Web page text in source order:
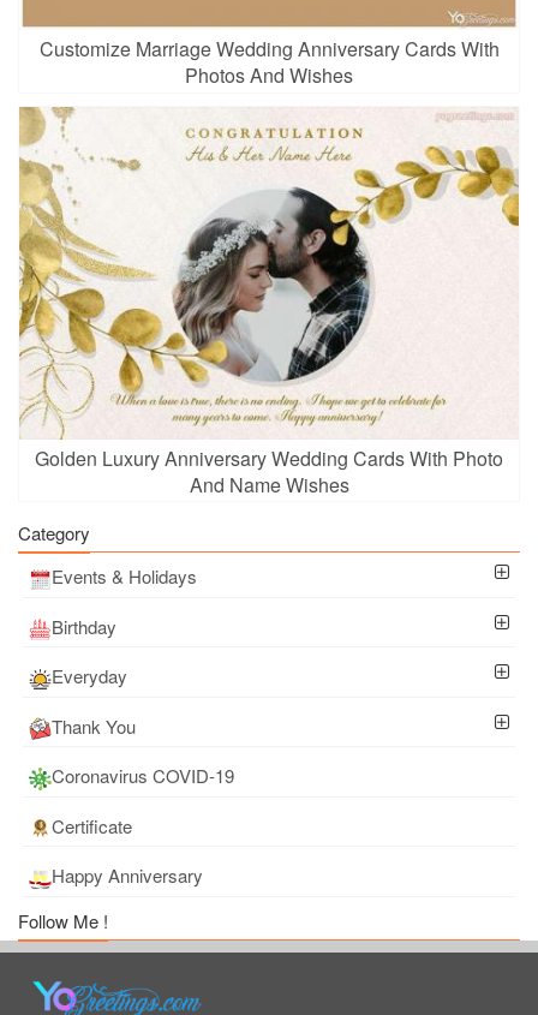
Customize Marriage Wedding Anniversary Cards With
Photos And Wishes
Golden Luxury Anniversary Wedding Cards With Photo
And Name Wishes
Category
Events & Holidays
Birthday
Everyday
Thank You
Coronavirus COVID-19
Certificate
Happy Anniversary
Follow Me !